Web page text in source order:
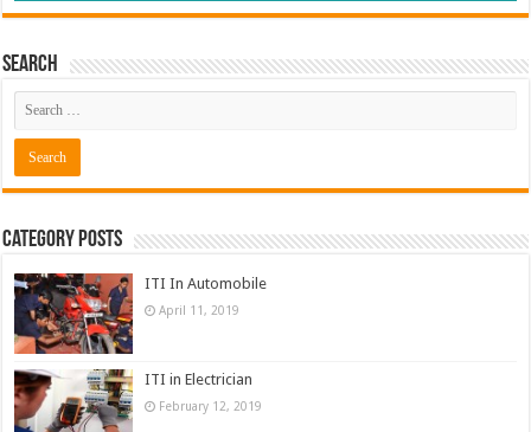
Search
Category Posts
ITI In Automobile
April 11, 2019
ITI in Electrician
February 12, 2019